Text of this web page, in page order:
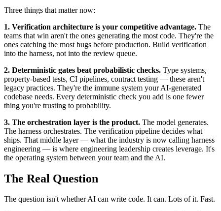
Three things that matter now:
1. Verification architecture is your competitive advantage. The
teams that win aren't the ones generating the most code. They're the
ones catching the most bugs before production. Build verification
into the harness, not into the review queue.
2. Deterministic gates beat probabilistic checks. Type systems,
property-based tests, CI pipelines, contract testing — these aren't
legacy practices. They're the immune system your AI-generated
codebase needs. Every deterministic check you add is one fewer
thing you're trusting to probability.
3. The orchestration layer is the product. The model generates.
The harness orchestrates. The verification pipeline decides what
ships. That middle layer — what the industry is now calling harness
engineering — is where engineering leadership creates leverage. It's
the operating system between your team and the AI.
The Real Question
The question isn't whether AI can write code. It can. Lots of it. Fast.